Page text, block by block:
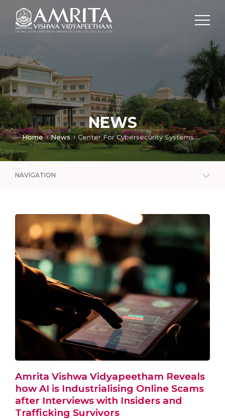
NEWS
Home News Center For Cybersecurity Systems And Networks
NAVIGATION
Amrita Vishwa Vidyapeetham Reveals
how AI is Industrialising Online Scams
after Interviews with Insiders and
Trafficking Survivors